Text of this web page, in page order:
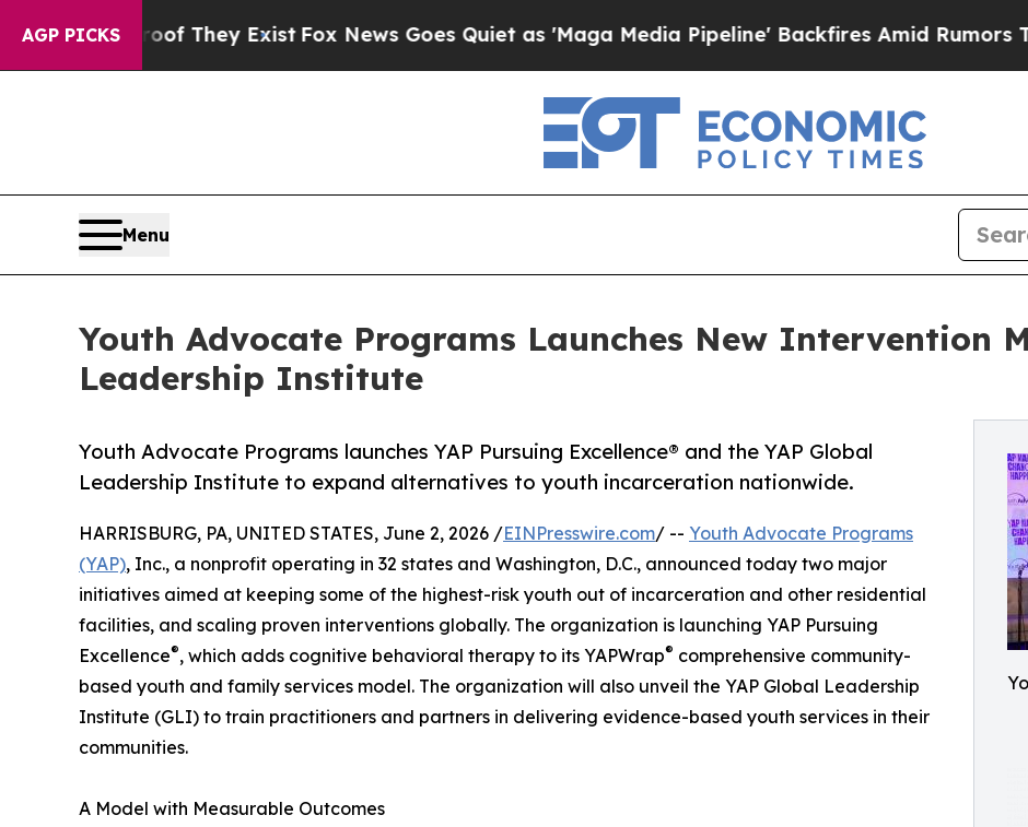
AGP PICKS
no Proof They ExistFox News Goes Quiet as 'Maga Media Pipeline' Backfires Amid Rumors Trump
Menu
Youth Advocate Programs Launches New Intervention
Leadership Institute
Youth Advocate Programs launches YAP Pursuing Excellence® and the YAP Global
Leadership Institute to expand alternatives to youth incarceration nationwide.
HARRISBURG, PA, UNITED STATES, June 2, 2026 /EINPresswire.com/ -- Youth Advocate Programs
(YAP), Inc., a nonprofit operating in 32 states and Washington, D.C., announced today two major
initiatives aimed at keeping some of the highest-risk youth out of incarceration and other residential
facilities, and scaling proven interventions globally. The organization is launching YAP Pursuing
Excellence®, which adds cognitive behavioral therapy to its YAPWrap® comprehensive community-
based youth and family services model. The organization will also unveil the YAP Global Leadership
Institute (GLI) to train practitioners and partners in delivering evidence-based youth services in their
communities.
A Model with Measurable Outcomes